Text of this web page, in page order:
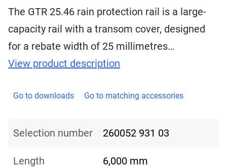
The GTR 25.46 rain protection rail is a large-
capacity rail with a transom cover, designed
for a rebate width of 25 millimetres…
View product description
Go to downloads Go to matching accessories
Selection number 260052 931 03
Length 6,000 mm